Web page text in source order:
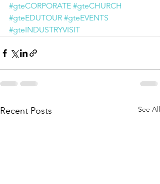
#gteCORPORATE #gteCHURCH
#gteEDUTOUR #gteEVENTS
#gteINDUSTRYVISIT
Recent Posts See All